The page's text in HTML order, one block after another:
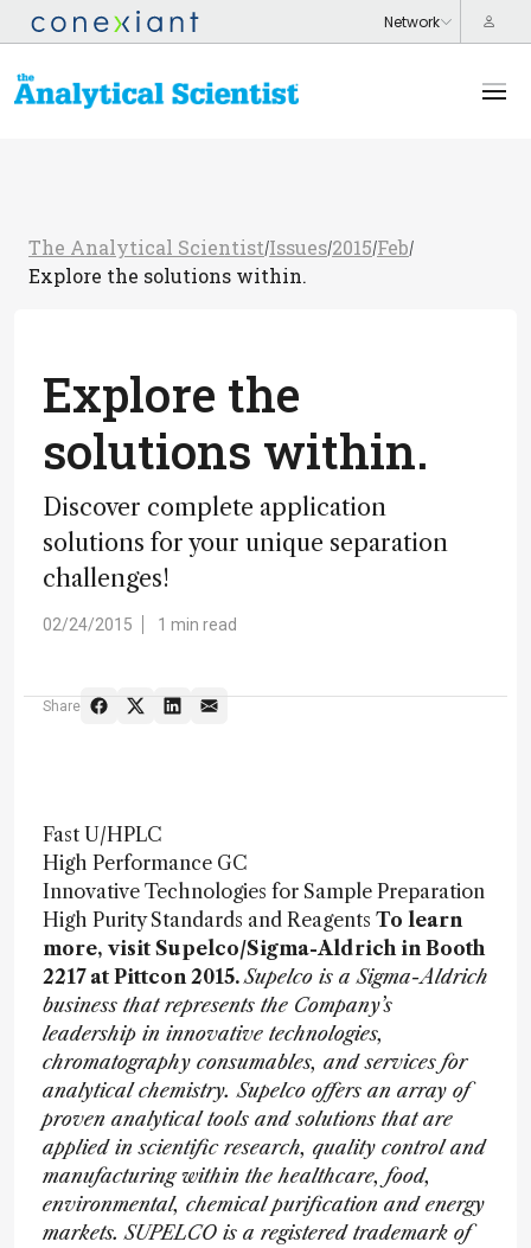
The Analytical Scientist/Issues/2015/Feb/
Explore the solutions within.
Explore the
solutions within.
Discover complete application
solutions for your unique separation
challenges!
02/24/2015 1 min read
Share
Fast U/HPLC
High Performance GC
Innovative Technologies for Sample Preparation
High Purity Standards and Reagents To learn
more, visit Supelco/Sigma-Aldrich in Booth
2217 at Pittcon 2015. Supelco is a Sigma-Aldrich
business that represents the Company’s
leadership in innovative technologies,
chromatography consumables, and services for
analytical chemistry. Supelco offers an array of
proven analytical tools and solutions that are
applied in scientific research, quality control and
manufacturing within the healthcare, food,
environmental, chemical purification and energy
markets. SUPELCO is a registered trademark of